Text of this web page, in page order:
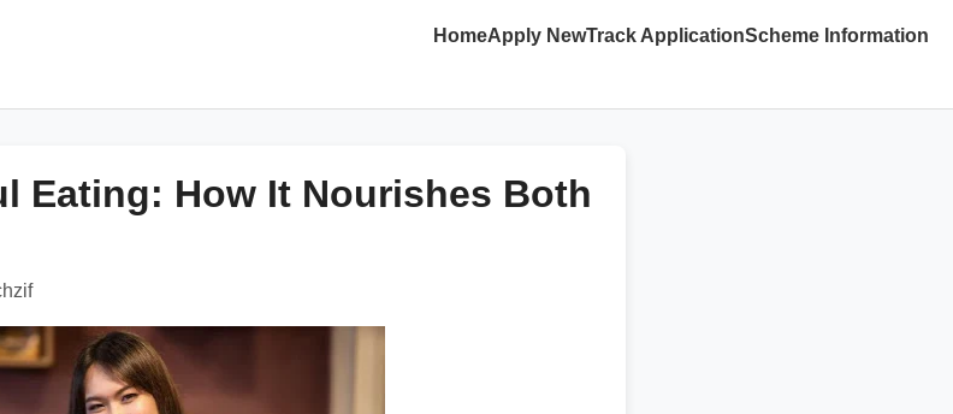
HomeApply NewTrack ApplicationScheme Information
Eating: How It Nourishes Both